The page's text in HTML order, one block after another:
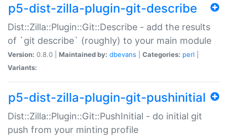
p5-dist-zilla-plugin-git-describe
Dist::Zilla::Plugin::Git::Describe - add the results
of `git describe` (roughly) to your main module
Version: 0.8.0 | Maintained by: dbevans Categories: perl
Variants:
p5-dist-zilla-plugin-git-pushinitial
Dist::Zilla::Plugin::Git::PushInitial - do initial git
push from your minting profile